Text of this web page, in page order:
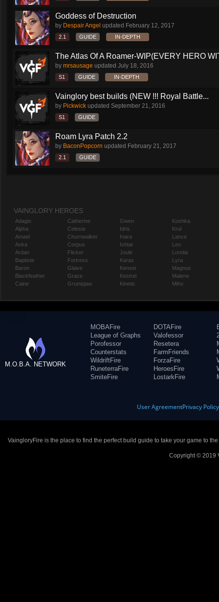
Goddess of Destruction
by Despair Angel updated February 12, 2017
2.1 GUIDE IN-DEPTH
The Atlas Of A Roamer-WIP(EVERY HERO
by mrsausage updated July 18, 2016
S1 GUIDE IN-DEPTH
Vainglory best builds (NEW !!! Royal Battle...
by Pickwick updated September 21, 2016
S1 GUIDE
Roam Lyra Patch 2.2
by BaconPopcorn updated February 21, 2017
2.1 GUIDE
VAINGLORY HEROES
Adagio
Alpha
Amael
Anka
Ardan
Baptiste
Baron
Blackfeather
Caine
Catherine
Celeste
Churnwalker
Corpus
Flicker
Fortress
Glaive
Grace
Grumpjaw
Gwen
Idris
Inara
Ishtar
Joule
Karas
Kensei
Kestrel
Kinetic
Koshka
Krul
Lance
Leo
Lorelai
Lyra
Magnus
Malene
Miho
M.O.B.A. NETWORK
MOBAFire
League of Graphs
Porofessor
Counterstats
WildriftFire
RuneterraFire
SmiteFire
DOTAFire
Valofessor
Resetera
FarmFriends
ForzaFire
HeroesFire
LostarkFire
User AgreementPrivacy Policy
VaingloryFire is the place to find the perfect build guide to take your game to
Copyright © 2019